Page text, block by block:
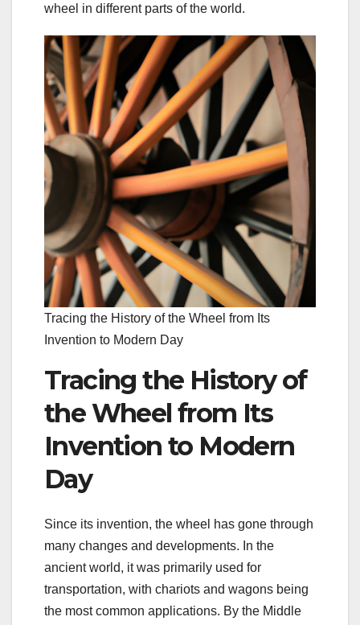
wheel in different parts of the world.
Tracing the History of the Wheel from Its
Invention to Modern Day
Tracing the History of
the Wheel from Its
Invention to Modern
Day
Since its invention, the wheel has gone through
many changes and developments. In the
ancient world, it was primarily used for
transportation, with chariots and wagons being
the most common applications. By the Middle